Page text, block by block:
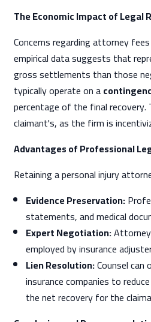
The Economic Impact of Legal
Concerns regarding attorney
empirical data suggests that
gross settlements than those
typically operate on a
percentage of the final
claimant's, as the firm is
Advantages of Professional
Retaining a personal injury
Evidence Preservation:
statements, and medical
Expert Negotiation:
employed by insurance
Lien Resolution:Counsel can
insurance companies to
the net recovery for the